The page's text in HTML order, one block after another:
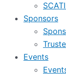
Sponsors
Events